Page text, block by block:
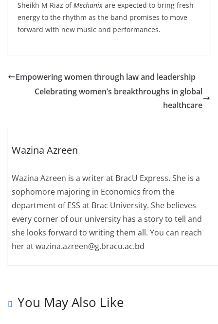
Sheikh M Riaz ofMechanix are expected to bring fresh
energy to the rhythm as the band promises to move
forward with new music and performances.
Empowering women through law and leadership
Celebrating women’s breakthroughs in global
healthcare
Wazina Azreen
Wazina Azreen is a writer at BracU Express. She is a
sophomore majoring in Economics from the
department of ESS at Brac University. She believes
every corner of our university has a story to tell and
she looks forward to writing them all. You can reach
her at wazina.azreen@g.bracu.ac.bd
You May Also Like